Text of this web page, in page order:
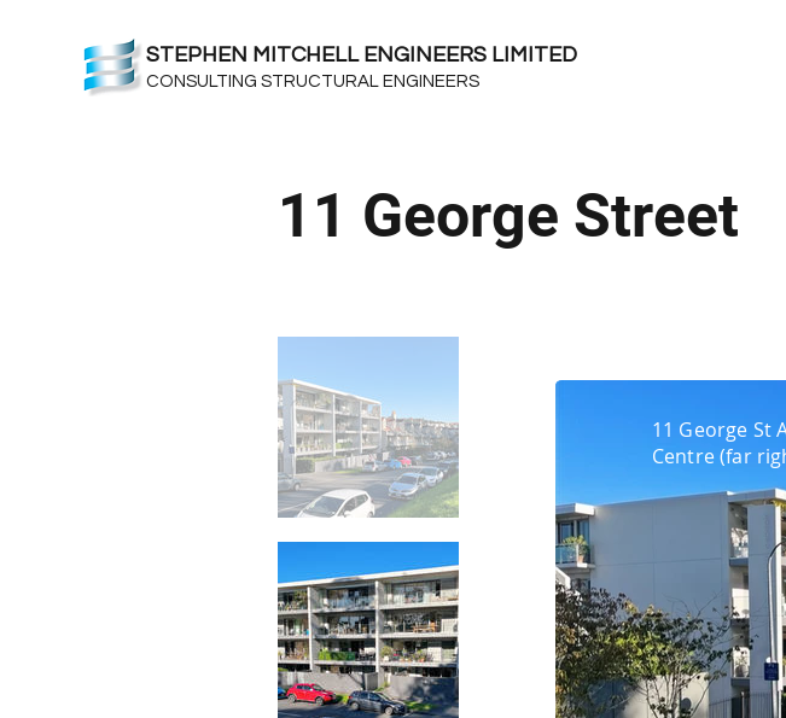
CONSULTING STRUCTURAL ENGINEERS
STEPHEN MITCHELL ENGINEERS LIMITED
11 George Street
11 George St
Centre (far